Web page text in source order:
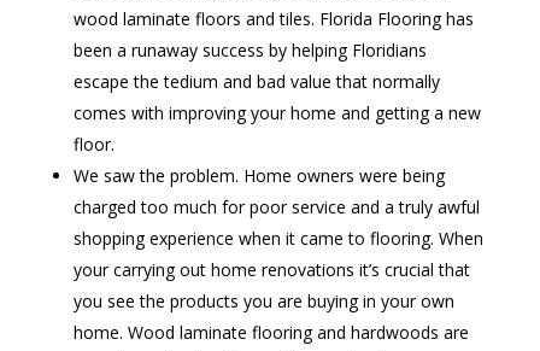
wood laminate floors and tiles. Florida Flooring has
been a runaway success by helping Floridians
escape the tedium and bad value that normally
comes with improving your home and getting a new
floor.
We saw the problem. Home owners were being
charged too much for poor service and a truly awful
shopping experience when it came to flooring. When
your carrying out home renovations it’s crucial that
you see the products you are buying in your own
home. Wood laminate flooring and hardwoods are